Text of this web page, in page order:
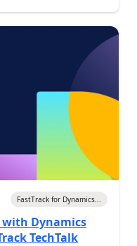
FastTrack for Dynamics...
with Dynamics
TechTalk